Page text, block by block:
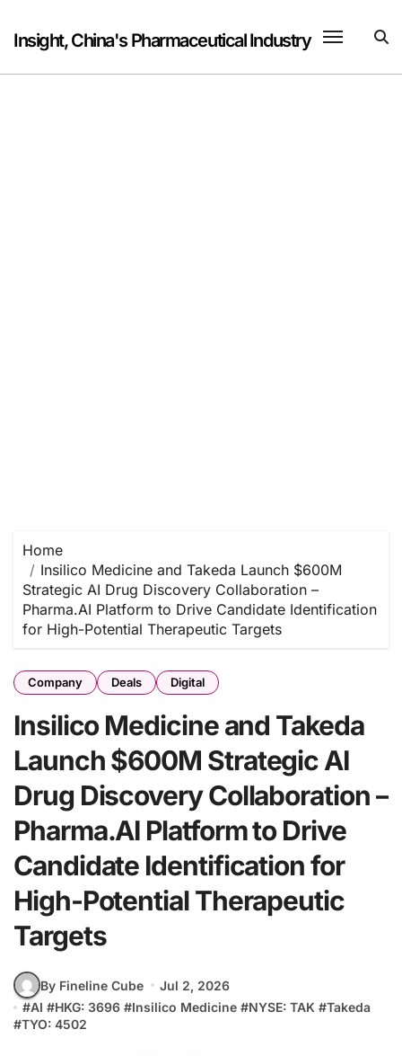
content
Insight, China's Pharmaceutical Industry
Home
Insilico Medicine and Takeda Launch $600M
Strategic AI Drug Discovery Collaboration –
Pharma.AI Platform to Drive Candidate Identification
for High-Potential Therapeutic Targets
Company Deals Digital
Insilico Medicine and Takeda
Launch $600M Strategic AI
Drug Discovery Collaboration –
Pharma.AI Platform to Drive
Candidate Identification for
High-Potential Therapeutic
Targets
By Fineline Cube
Jul 2, 2026
#AI #HKG: 3696 #Insilico Medicine #NYSE: TAK #Takeda
#TYO: 4502